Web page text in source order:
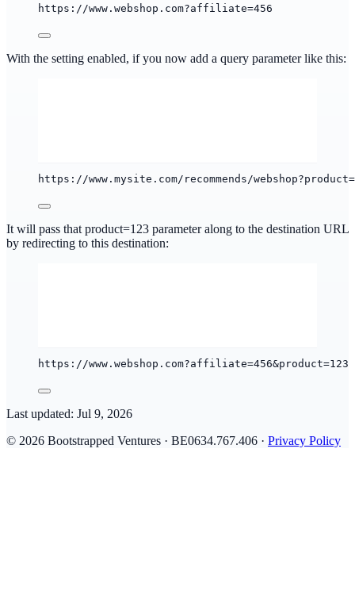
https://www.webshop.com?affiliate=456
With the setting enabled, if you now add a query parameter like this:
https://www.mysite.com/recommends/
It will pass that product=123 parameter along to the destination URL
by redirecting to this destination:
https://www.webshop.com?affiliate=456&product=123
Last updated: Jul 9, 2026
© 2026 Bootstrapped Ventures · BE0634.767.406 · Privacy Policy